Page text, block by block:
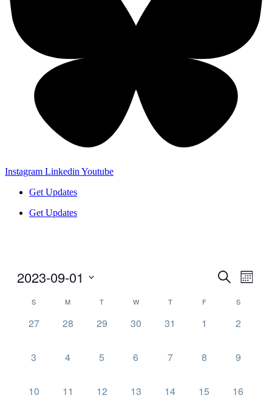
Instagram Linkedin Youtube
Get Updates
Get Updates
Events
Views
Search
Month
2023-09-01
date.
Calendar
S M T W T F S
0
27
0
28
0
29
0
30
0
31
0
1
0
2
0
3
0
4
0
5
0
6
0
7
0
8
0
9
0
10 0
11 0
12 0
13 0
14 0
15 0
16